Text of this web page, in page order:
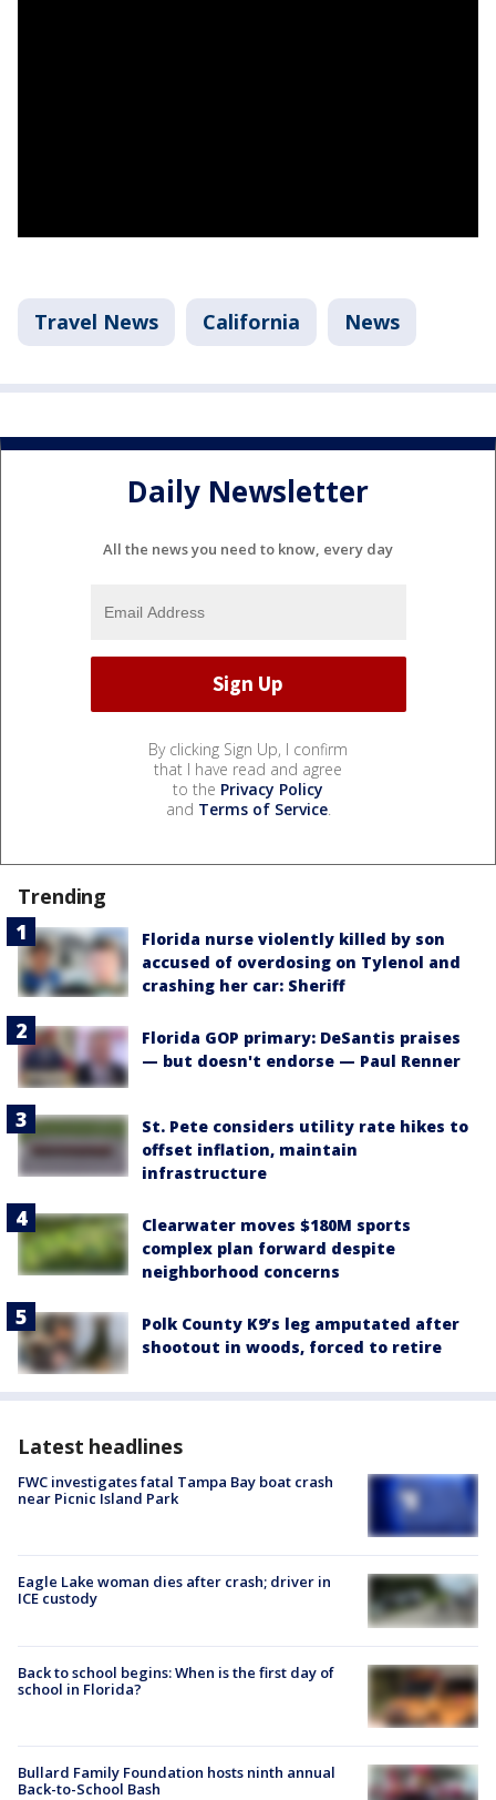
Travel News California News
Daily Newsletter
All the news you need to know, every day
By clicking Sign Up, I confirm
that I have read and agree
to the Privacy Policy
and Terms of Service.
Trending
Florida nurse violently killed by son
accused of overdosing on Tylenol and
crashing her car: Sheriff
Florida GOP primary: DeSantis praises
— but doesn't endorse — Paul Renner
St. Pete considers utility rate hikes to
offset inflation, maintain
infrastructure
Clearwater moves $180M sports
complex plan forward despite
neighborhood concerns
Polk County K9’s leg amputated after
shootout in woods, forced to retire
Latest headlines
FWC investigates fatal Tampa Bay boat crash
near Picnic Island Park
Eagle Lake woman dies after crash; driver in
ICE custody
Back to school begins: When is the first day of
school in Florida?
Bullard Family Foundation hosts ninth annual
Back-to-School Bash